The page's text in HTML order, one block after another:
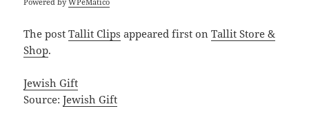
The postTallit Clips appeared first onTallit Store &
Shop.
Jewish Gift
Source:Jewish Gift